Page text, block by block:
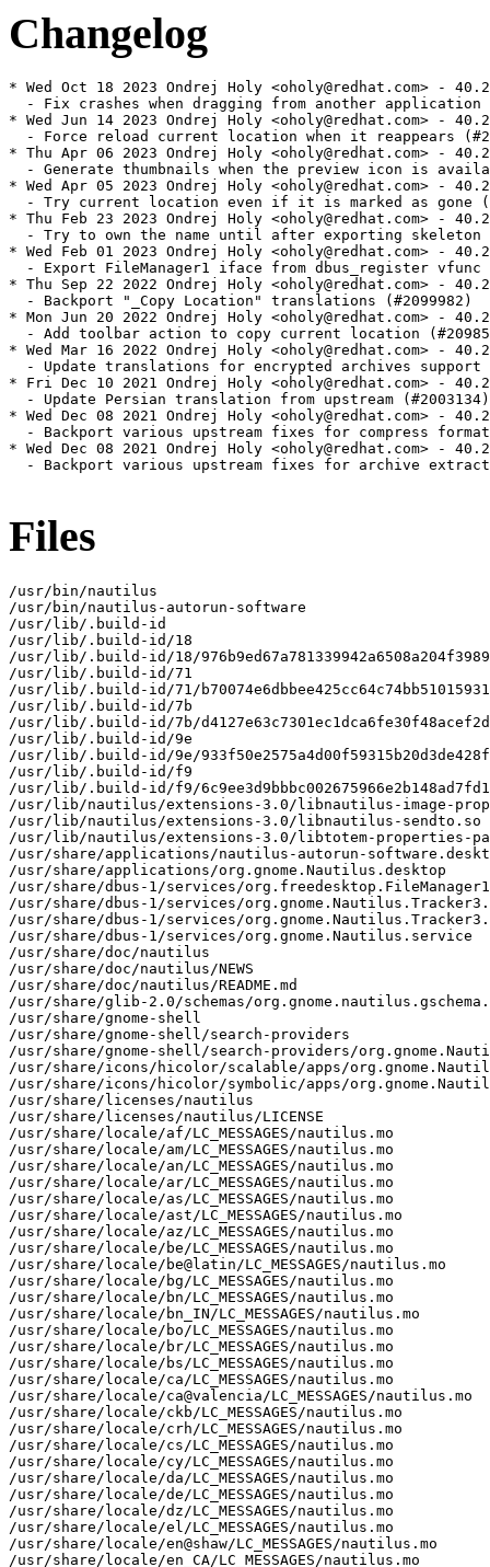
Changelog
* Wed Oct 18 2023 Ondrej Holy <oholy@redhat.com> -
- Fix crashes when dragging from another application
* Wed Jun 14 2023 Ondrej Holy <oholy@redhat.com> -
- Force reload current location when it reappears
* Thu Apr 06 2023 Ondrej Holy <oholy@redhat.com> -
- Generate thumbnails when the preview icon is
* Wed Apr 05 2023 Ondrej Holy <oholy@redhat.com> -
- Try current location even if it is marked as gone
* Thu Feb 23 2023 Ondrej Holy <oholy@redhat.com> -
- Try to own the name until after exporting skeleton
* Wed Feb 01 2023 Ondrej Holy <oholy@redhat.com> -
- Export FileManager1 iface from dbus_register vfunc
* Thu Sep 22 2022 Ondrej Holy <oholy@redhat.com> -
  - Backport "_Copy Location" translations (#2099982)
* Mon Jun 20 2022 Ondrej Holy <oholy@redhat.com> -
- Add toolbar action to copy current location
* Wed Mar 16 2022 Ondrej Holy <oholy@redhat.com> -
- Update translations for encrypted archives support
* Fri Dec 10 2021 Ondrej Holy <oholy@redhat.com> -
  - Update Persian translation from upstream (#2003134)
* Wed Dec 08 2021 Ondrej Holy <oholy@redhat.com> -
- Backport various upstream fixes for compress
* Wed Dec 08 2021 Ondrej Holy <oholy@redhat.com> -
- Backport various upstream fixes for archive
Files
/usr/bin/nautilus
/usr/bin/nautilus-autorun-software
/usr/lib/.build-id
/usr/lib/.build-id/18
/usr/lib/.build-id/18/
/usr/lib/.build-id/71
/usr/lib/.build-id/71/
/usr/lib/.build-id/7b
/usr/lib/.build-id/7b/
/usr/lib/.build-id/9e
/usr/lib/.build-id/9e/
/usr/lib/.build-id/f9
/usr/lib/.build-id/f9/
/usr/lib/nautilus/extensions-3.0/libnautilus-image-
/usr/lib/nautilus/extensions-3.0/libnautilus-sendto.so
/usr/lib/nautilus/extensions-3.0/libtotem-properties-
/usr/share/applications/nautilus-autorun-
/usr/share/applications/org.gnome.Nautilus.desktop
/usr/share/dbus-1/services/
/usr/share/dbus-1/services/
/usr/share/dbus-1/services/
/usr/share/dbus-1/services/org.gnome.Nautilus.service
/usr/share/doc/nautilus
/usr/share/doc/nautilus/NEWS
/usr/share/doc/nautilus/README.md
/usr/share/glib-2.0/schemas/
/usr/share/gnome-shell
/usr/share/gnome-shell/search-providers
/usr/share/gnome-shell/search-providers/
/usr/share/icons/hicolor/scalable/apps/
/usr/share/icons/hicolor/symbolic/apps/
/usr/share/licenses/nautilus
/usr/share/licenses/nautilus/LICENSE
/usr/share/locale/af/LC_MESSAGES/nautilus.mo
/usr/share/locale/am/LC_MESSAGES/nautilus.mo
/usr/share/locale/an/LC_MESSAGES/nautilus.mo
/usr/share/locale/ar/LC_MESSAGES/nautilus.mo
/usr/share/locale/as/LC_MESSAGES/nautilus.mo
/usr/share/locale/ast/LC_MESSAGES/nautilus.mo
/usr/share/locale/az/LC_MESSAGES/nautilus.mo
/usr/share/locale/be/LC_MESSAGES/nautilus.mo
/usr/share/locale/be@latin/LC_MESSAGES/nautilus.mo
/usr/share/locale/bg/LC_MESSAGES/nautilus.mo
/usr/share/locale/bn/LC_MESSAGES/nautilus.mo
/usr/share/locale/bn_IN/LC_MESSAGES/nautilus.mo
/usr/share/locale/bo/LC_MESSAGES/nautilus.mo
/usr/share/locale/br/LC_MESSAGES/nautilus.mo
/usr/share/locale/bs/LC_MESSAGES/nautilus.mo
/usr/share/locale/ca/LC_MESSAGES/nautilus.mo
/usr/share/locale/ca@valencia/LC_MESSAGES/nautilus.mo
/usr/share/locale/ckb/LC_MESSAGES/nautilus.mo
/usr/share/locale/crh/LC_MESSAGES/nautilus.mo
/usr/share/locale/cs/LC_MESSAGES/nautilus.mo
/usr/share/locale/cy/LC_MESSAGES/nautilus.mo
/usr/share/locale/da/LC_MESSAGES/nautilus.mo
/usr/share/locale/de/LC_MESSAGES/nautilus.mo
/usr/share/locale/dz/LC_MESSAGES/nautilus.mo
/usr/share/locale/el/LC_MESSAGES/nautilus.mo
/usr/share/locale/en@shaw/LC_MESSAGES/nautilus.mo
/usr/share/locale/en_CA/LC_MESSAGES/nautilus.mo